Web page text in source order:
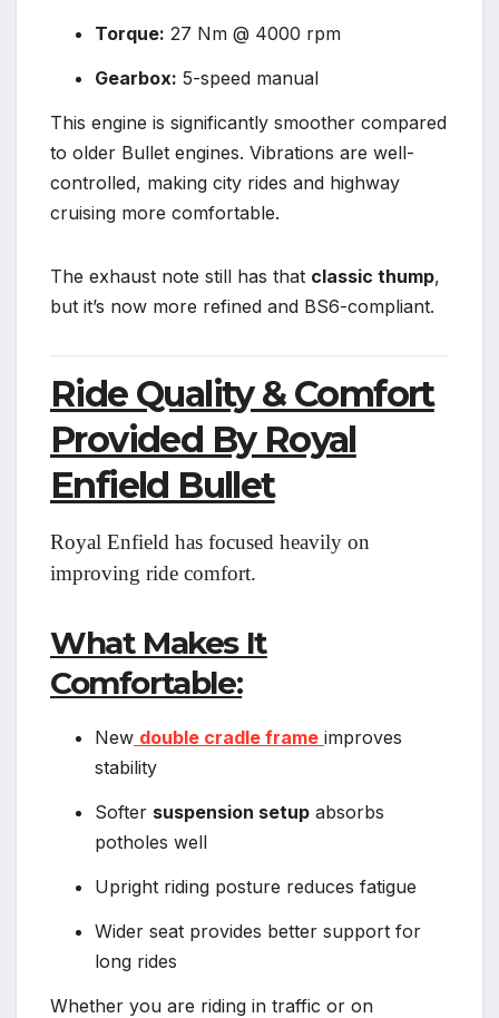
Torque: 27 Nm @ 4000 rpm
Gearbox: 5-speed manual
This engine is significantly smoother compared
to older Bullet engines. Vibrations are well-
controlled, making city rides and highway
cruising more comfortable.
The exhaust note still has that classic thump,
but it’s now more refined and BS6-compliant.
Ride Quality & Comfort
Provided By Royal
Enfield Bullet
Royal Enfield has focused heavily on
improving ride comfort.
What Makes It
Comfortable:
New double cradle frame improves
stability
Softer suspension setup absorbs
potholes well
Upright riding posture reduces fatigue
Wider seat provides better support for
long rides
Whether you are riding in traffic or on